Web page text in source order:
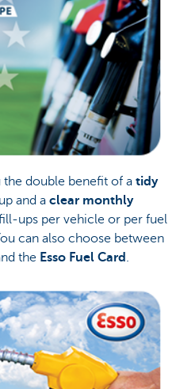
the double benefit of a tidy
and a clear monthly
ups per vehicle or per fuel
can also choose between
the Esso Fuel Card .